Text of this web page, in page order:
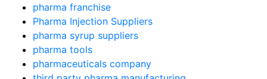
pharma franchise
Pharma Injection Suppliers
pharma syrup suppliers
pharma tools
pharmaceuticals company